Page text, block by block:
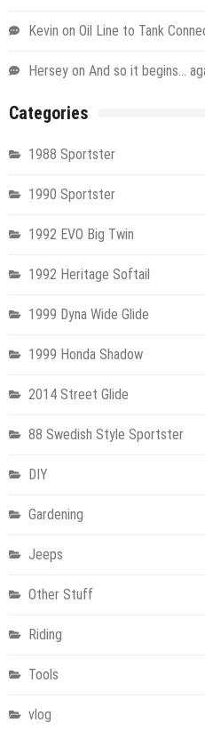
Kevin on Oil Line to Tank
Hersey on And so it begins…
Categories
1988 Sportster
1990 Sportster
1992 EVO Big Twin
1992 Heritage Softail
1999 Dyna Wide Glide
1999 Honda Shadow
2014 Street Glide
88 Swedish Style Sportster
DIY
Gardening
Jeeps
Other Stuff
Riding
Tools
vlog